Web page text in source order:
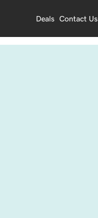
Deals Contact Us